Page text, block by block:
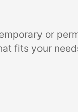
or
fits your